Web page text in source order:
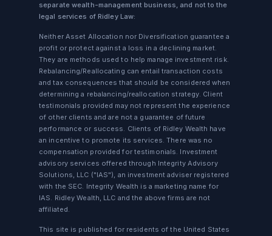
separate wealth-management business, and not to the
legal services of Ridley Law:
Neither Asset Allocation nor Diversification guarantee a
profit or protect against a loss in a declining market.
They are methods used to help manage investment risk.
Rebalancing/Reallocating can entail transaction costs
and tax consequences that should be considered when
determining a rebalancing/reallocation strategy. Client
testimonials provided may not represent the experience
of other clients and are not a guarantee of future
performance or success. Clients of Ridley Wealth have
an incentive to promote its services. There was no
compensation provided for testimonials. Investment
advisory services offered through Integrity Advisory
Solutions, LLC ("IAS"), an investment adviser registered
with the SEC. Integrity Wealth is a marketing name for
IAS. Ridley Wealth, LLC and the above firms are not
affiliated.
This site is published for residents of the United States